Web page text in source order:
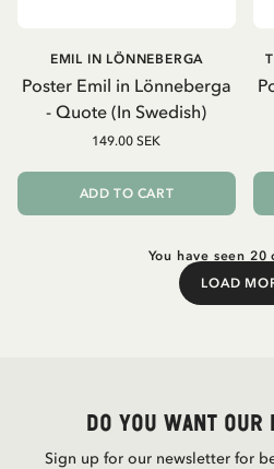
Poster Emil in Lönneberga
- Quote (In Swedish)
EMIL IN LÖNNEBERGA
149.00 SEK
ADD TO CART
You have seen 20
LOAD
Do you want
Sign up for our newsletter for